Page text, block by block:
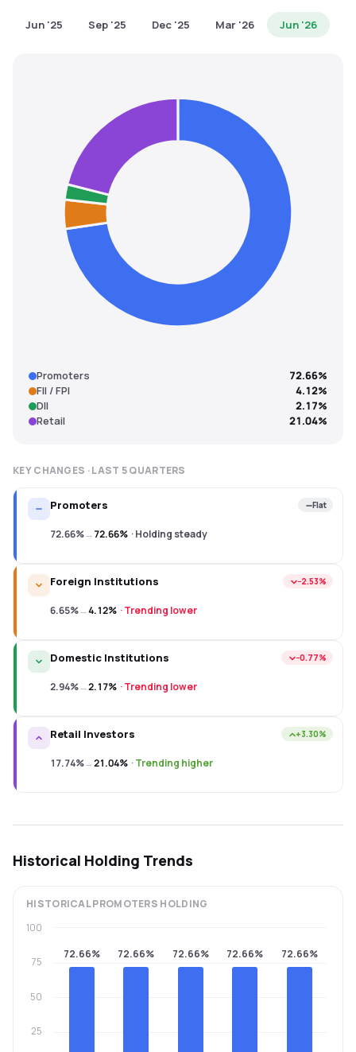
Jun '25 Sep '25 Dec '25 Mar '26 Jun '26
Promoters
72.66%
FII / FPI
4.12%
DII
2.17%
Retail
21.04%
KEY CHANGES · LAST 5QUARTERS
Promoters Flat
72.66%→72.66% ·Holding steady
Foreign Institutions −2.53%
6.65%→4.12% ·Trending lower
Domestic Institutions −0.77%
2.94%→2.17% ·Trending lower
Retail Investors +3.30%
17.74%→21.04% ·Trending higher
Historical Holding Trends
HISTORICALPROMOTERS HOLDING
72.66% 72.66% 72.66% 72.66% 72.66%
25
50
75
100